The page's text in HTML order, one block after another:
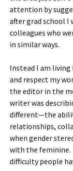
attention by
after grad school I
colleagues who
in similar ways.
Instead I am living
and respect my
the editor in the
writer was
different—the
relationships,
when gender
with the
difficulty people